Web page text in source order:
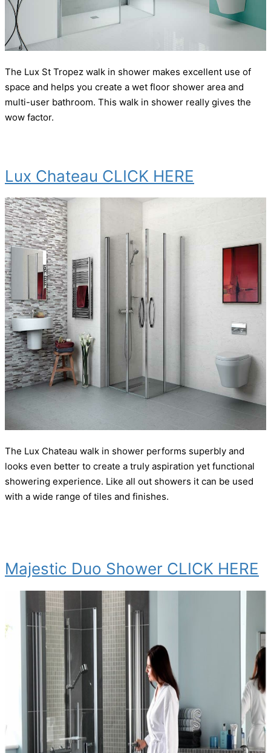
The Lux St Tropez walk in shower makes excellent use of
space and helps you create a wet floor shower area and
multi-user bathroom. This walk in shower really gives the
wow factor.
Lux Chateau CLICK HERE
The Lux Chateau walk in shower performs superbly and
looks even better to create a truly aspiration yet functional
showering experience. Like all out showers it can be used
with a wide range of tiles and finishes.
Majestic Duo Shower CLICK HERE